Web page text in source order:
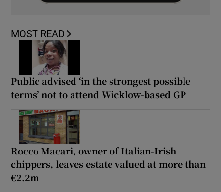
MOST READ
Public advised ‘in the strongest possible
terms’ not to attend Wicklow-based GP
Rocco Macari, owner of Italian-Irish
chippers, leaves estate valued at more than
€2.2m